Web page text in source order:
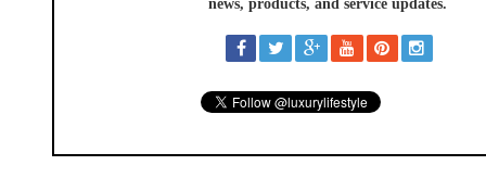
writer hear what the words might become.
A Plain Comparison For Real
Users